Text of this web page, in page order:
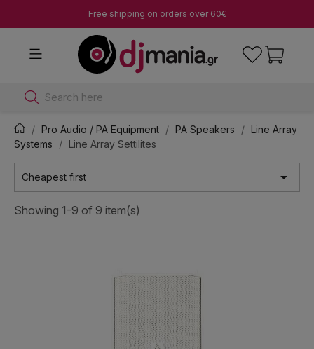
Free shipping on orders over 60€
Search here
Pro Audio / PA Equipment PA Speakers
Line Array
Systems
Line Array Settilites
Cheapest first 
Showing 1-9 of 9 item(s)